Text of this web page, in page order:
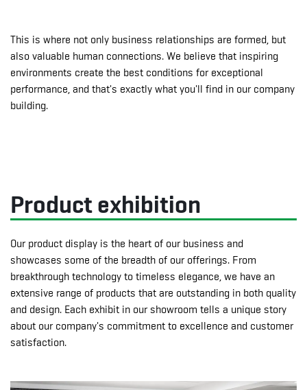
This is where not only business relationships are formed, but
also valuable human connections. We believe that inspiring
environments create the best conditions for exceptional
performance, and that's exactly what you'll find in our company
building.
Product exhibition
Our product display is the heart of our business and
showcases some of the breadth of our offerings. From
breakthrough technology to timeless elegance, we have an
extensive range of products that are outstanding in both quality
and design. Each exhibit in our showroom tells a unique story
about our company's commitment to excellence and customer
satisfaction.